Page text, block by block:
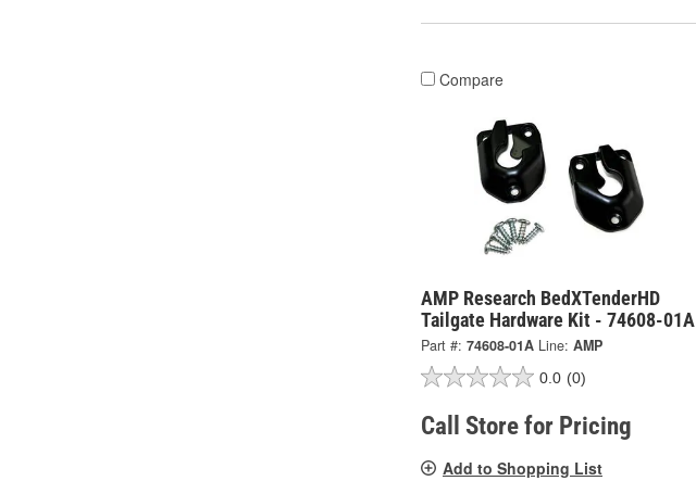
Compare
AMP Research BedXTenderHD
Tailgate Hardware Kit - 74608-01A
Part #: 74608-01A Line: AMP
0.0 (0)
Call Store for Pricing
Add to Shopping List